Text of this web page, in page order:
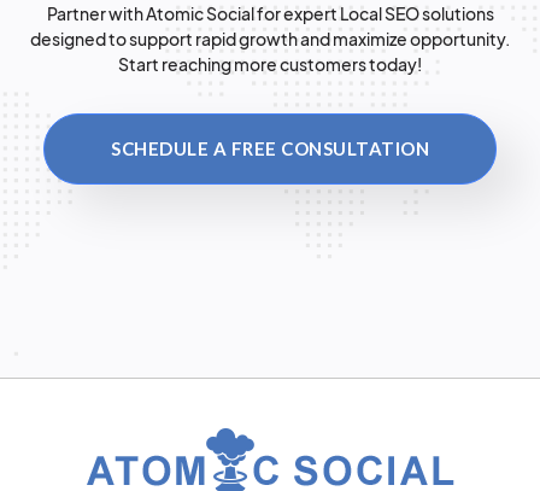
Partner with Atomic Social for expert Local SEO solutions
designed to support rapid growth and maximize opportunity.
Start reaching more customers today!
SCHEDULE A FREE CONSULTATION